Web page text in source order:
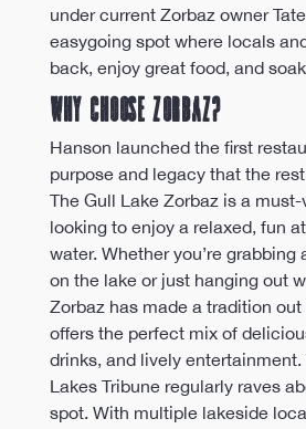
under current Zorbaz owner
easygoing spot where locals
back, enjoy great food, and
Why Choose Zorbaz?
Hanson launched the first
purpose and legacy that the
The Gull Lake Zorbaz is a
looking to enjoy a relaxed, fun
water. Whether you’re grabbing
on the lake or just hanging out
Zorbaz has made a tradition
offers the perfect mix of
drinks, and lively entertainment.
Lakes Tribune regularly raves
spot. With multiple lakeside